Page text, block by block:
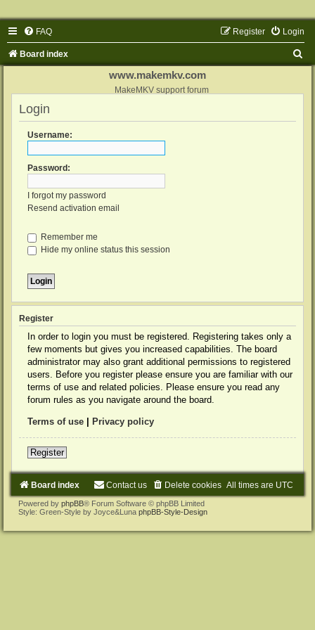
FAQ Login
Register
Board index
www.makemkv.com
MakeMKV support forum
Login
Username:
Password:
I forgot my password
Resend activation email
Remember me
Hide my online status this session
Register
In order to login you must be registered. Registering takes only a
few moments but gives you increased capabilities. The board
administrator may also grant additional permissions to registered
users. Before you register please ensure you are familiar with our
terms of use and related policies. Please ensure you read any
forum rules as you navigate around the board.
Terms of use Privacy policy
Register
Board index All times are UTC
Delete cookies
Contact us
Powered by phpBB® Forum Software © phpBB Limited
Style: Green-Style by Joyce&Luna phpBB-Style-Design